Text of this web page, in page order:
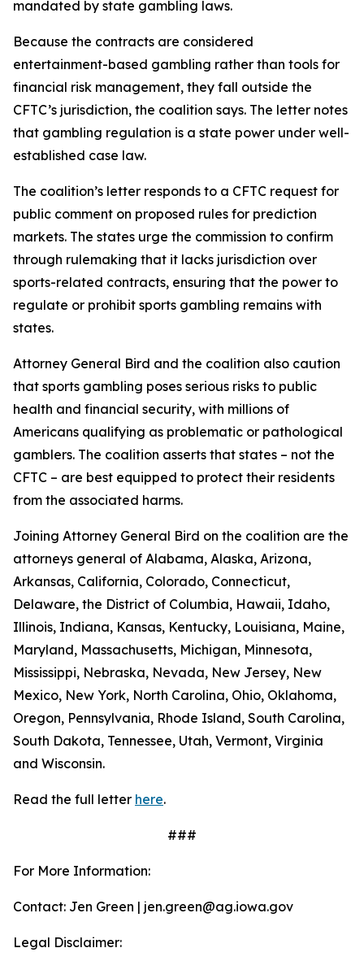
mandated by state gambling laws.
Because the contracts are considered
entertainment-based gambling rather than tools for
financial risk management, they fall outside the
CFTC’s jurisdiction, the coalition says. The letter notes
that gambling regulation is a state power under well-
established case law.
The coalition’s letter responds to a CFTC request for
public comment on proposed rules for prediction
markets. The states urge the commission to confirm
through rulemaking that it lacks jurisdiction over
sports-related contracts, ensuring that the power to
regulate or prohibit sports gambling remains with
states.
Attorney General Bird and the coalition also caution
that sports gambling poses serious risks to public
health and financial security, with millions of
Americans qualifying as problematic or pathological
gamblers. The coalition asserts that states – not the
CFTC – are best equipped to protect their residents
from the associated harms.
Joining Attorney General Bird on the coalition are the
attorneys general of Alabama, Alaska, Arizona,
Arkansas, California, Colorado, Connecticut,
Delaware, the District of Columbia, Hawaii, Idaho,
Illinois, Indiana, Kansas, Kentucky, Louisiana, Maine,
Maryland, Massachusetts, Michigan, Minnesota,
Mississippi, Nebraska, Nevada, New Jersey, New
Mexico, New York, North Carolina, Ohio, Oklahoma,
Oregon, Pennsylvania, Rhode Island, South Carolina,
South Dakota, Tennessee, Utah, Vermont, Virginia
and Wisconsin.
Read the full letter here.
###
For More Information:
Contact: Jen Green | jen.green@ag.iowa.gov
Legal Disclaimer: